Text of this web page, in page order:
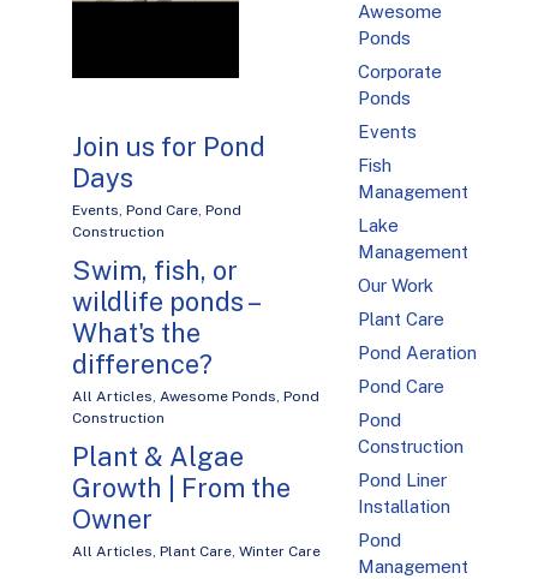
Join us for Pond
Days
Events Pond Care Pond
Construction
Swim, fish, or
wildlife ponds –
What's the
difference?
All Articles Awesome Ponds Pond
Construction
Plant & Algae
Growth | From the
Owner
All Articles Plant Care Winter Care
Awesome
Ponds
Corporate
Ponds
Events
Fish
Management
Lake
Management
Our Work
Plant Care
Pond Aeration
Pond Care
Pond
Construction
Pond Liner
Installation
Pond
Management